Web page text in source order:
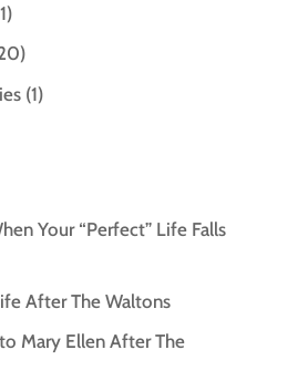
(1)
Your “Perfect” Life Falls
After The Waltons
Mary Ellen After The